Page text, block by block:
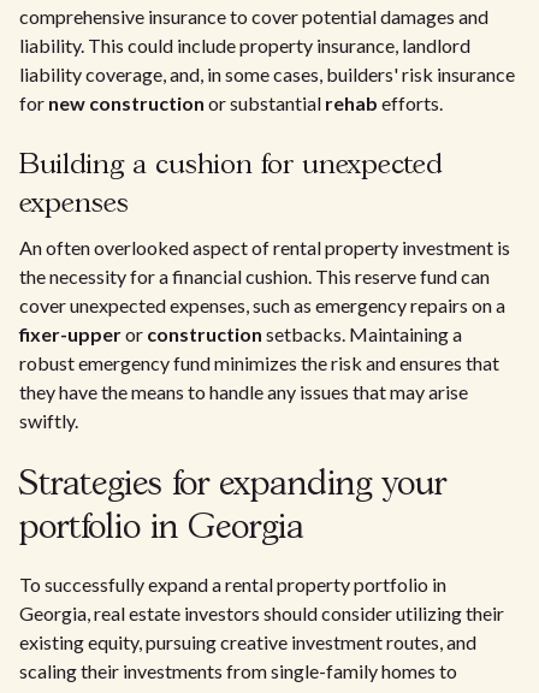
comprehensive insurance to cover potential damages and
liability. This could include property insurance, landlord
liability coverage, and, in some cases, builders' risk insurance
for new construction or substantial rehab efforts.
Building a cushion for unexpected
expenses
An often overlooked aspect of rental property investment is
the necessity for a financial cushion. This reserve fund can
cover unexpected expenses, such as emergency repairs on a
fixer-upperor construction setbacks. Maintaining a
robust emergency fund minimizes the risk and ensures that
they have the means to handle any issues that may arise
swiftly.
Strategies for expanding your
portfolio in Georgia
To successfully expand a rental property portfolio in
Georgia, real estate investors should consider utilizing their
existing equity, pursuing creative investment routes, and
scaling their investments from single-family homes to